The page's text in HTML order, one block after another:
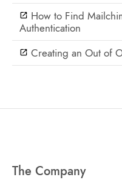
How to Find
Authentication
Creating an Out of
The Company